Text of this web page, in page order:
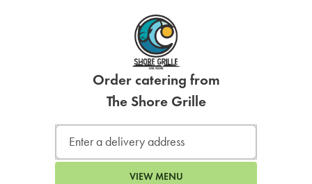
Order catering from
The Shore Grille
VIEW MENU